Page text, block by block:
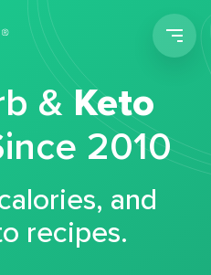
&Keto
2010
and
recipes.